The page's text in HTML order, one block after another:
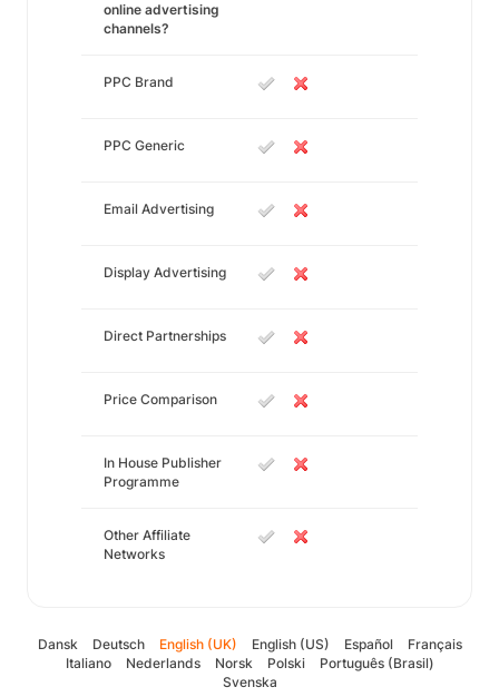
online advertising
channels?
PPC Brand
PPC Generic
Email Advertising
Display Advertising
Direct Partnerships
Price Comparison
In House Publisher
Programme
Other Affiliate
Networks
Dansk Deutsch English (UK) English (US) Español
Français
Italiano
Nederlands Norsk Polski
Português (Brasil)
Svenska